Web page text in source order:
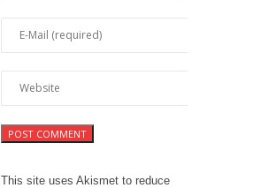
This site uses Akismet to reduce